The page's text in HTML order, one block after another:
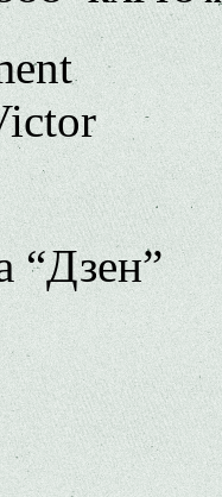
“Дзен”